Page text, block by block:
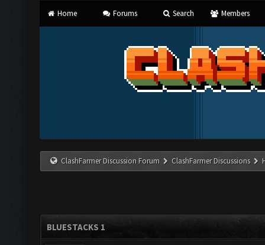
Home Forums Search Members
ClashFarmer Discussion Forum ClashFarmer Discussions
BLUESTACKS 1